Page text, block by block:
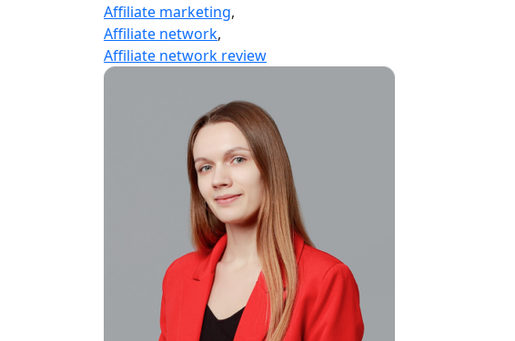
Affiliate marketing,
Affiliate network,
Affiliate network review